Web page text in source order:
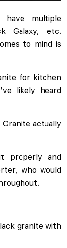
multiple
Galaxy, etc.
to mind is
for kitchen
likely heard
Granite actually
properly and
who would
granite with